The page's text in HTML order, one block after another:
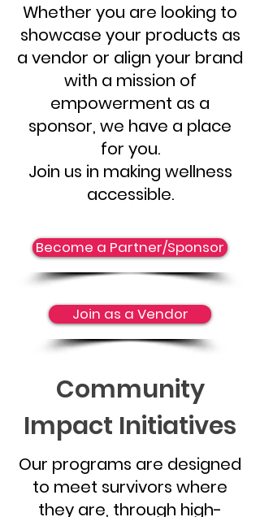
Whether you are looking to
showcase your products as
a vendor or align your brand
with a mission of
empowerment as a
sponsor, we have a place
for you.
Join us in making wellness
accessible.
Become a Partner/Sponsor
Join as a Vendor
Community
Impact Initiatives
Our programs are designed
to meet survivors where
they are, through high-